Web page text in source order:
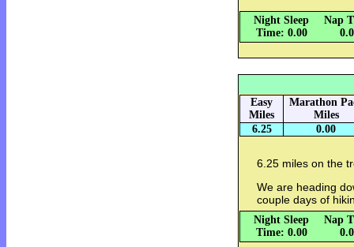
Night Sleep
Time: 0.00
Nap
Easy
Miles
Marathon
Miles
6.25
0.00
6.25 miles on the
We are heading
couple days of
Night Sleep
Time: 0.00
Nap